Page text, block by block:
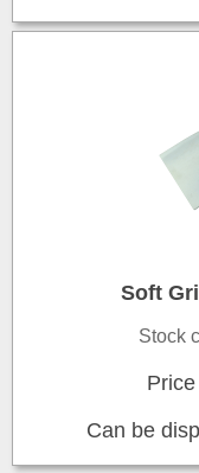
Soft
Stock
Price
Can be